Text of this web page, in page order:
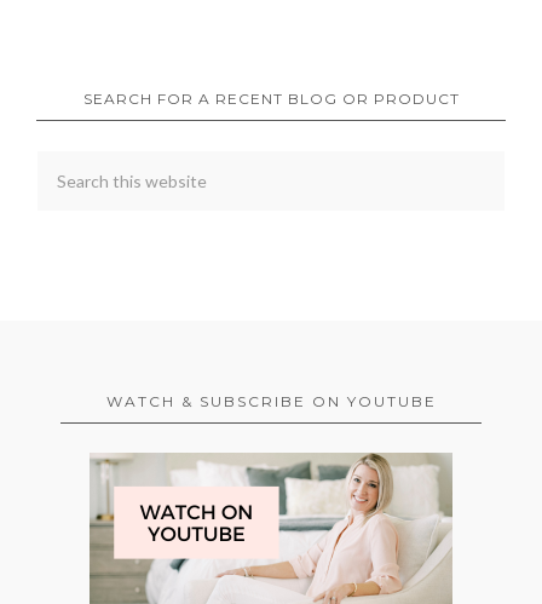
SEARCH FOR A RECENT BLOG OR PRODUCT
WATCH & SUBSCRIBE ON YOUTUBE